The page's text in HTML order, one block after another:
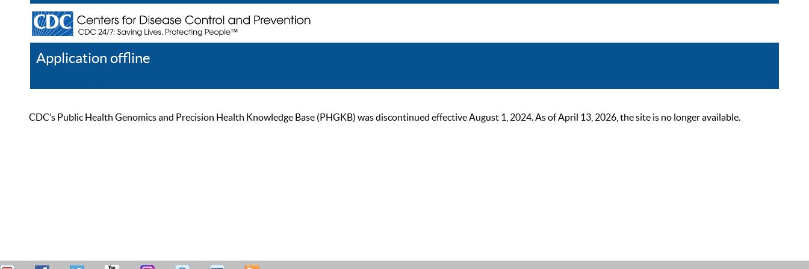
Application offline
CDC’s Public Health Genomics and Precision Health Knowledge Base (PHGKB) was discontinued effective August 1, 2024. As of April 13, 2026, the site is no longer available.